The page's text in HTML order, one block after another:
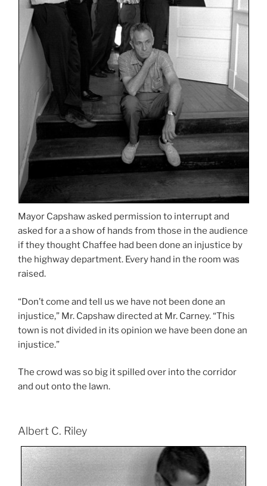
Mayor Capshaw asked permission to interrupt and
asked for a a show of hands from those in the audience
if they thought Chaffee had been done an injustice by
the highway department. Every hand in the room was
raised.
“Don’t come and tell us we have not been done an
injustice,” Mr. Capshaw directed at Mr. Carney. “This
town is not divided in its opinion we have been done an
injustice.”
The crowd was so big it spilled over into the corridor
and out onto the lawn.
Albert C. Riley